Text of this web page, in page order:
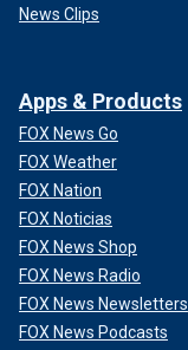
News Clips
Apps & Products
FOX News Go
FOX Weather
FOX Nation
FOX Noticias
FOX News Shop
FOX News Radio
FOX News Newsletters
FOX News Podcasts